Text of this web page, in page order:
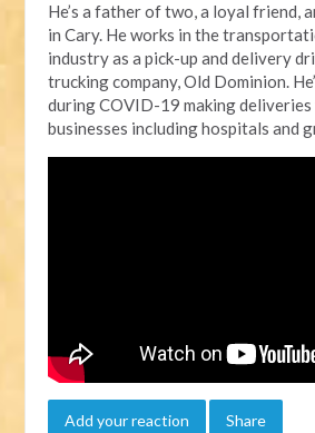
He’s a father of two, a loyal friend,
in Cary. He works in the
industry as a pick-up and delivery
trucking company, Old Dominion.
during COVID-19 making
businesses including hospitals and
Add your reaction Share